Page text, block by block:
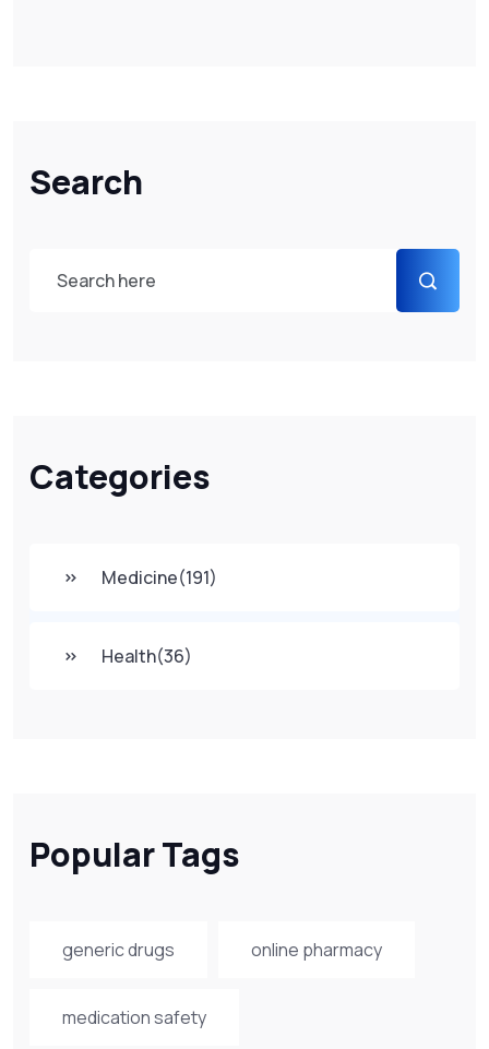
Search
Categories
Medicine(191)
Health(36)
Popular Tags
generic drugs online pharmacy
medication safety